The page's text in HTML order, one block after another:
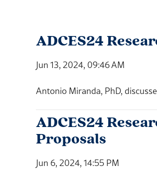
ADCES24
Jun 13, 2024, 09:46 AM
Antonio Miranda, PhD,
ADCES24
Proposals
Jun 6, 2024, 14:55 PM